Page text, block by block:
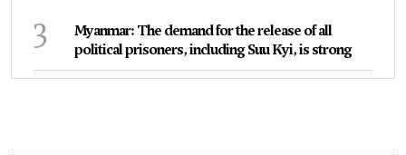
3
Myanmar: The demand for the release of all
political prisoners, including Suu Kyi, is strong